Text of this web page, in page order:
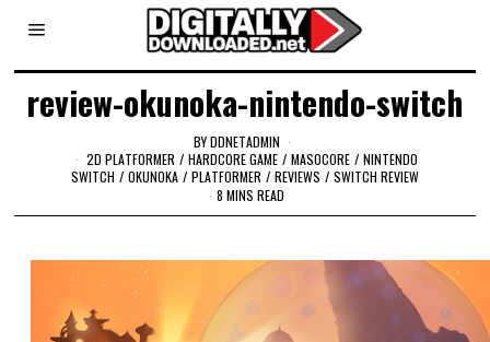
review-okunoka-nintendo-switch
BYDDNETADMIN
2D PLATFORMER / HARDCORE GAME / MASOCORE / NINTENDO
SWITCH / OKUNOKA / PLATFORMER / REVIEWS / SWITCH REVIEW
8 MINS READ